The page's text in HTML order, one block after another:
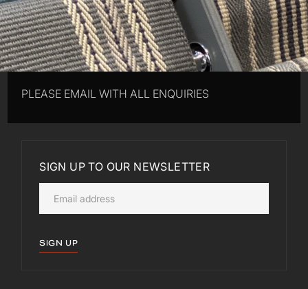
PLEASE EMAIL WITH ALL ENQUIRIES
SIGN UP TO OUR NEWSLETTER
SIGN UP